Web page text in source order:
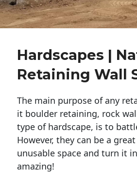
Hardscapes |
Retaining Wall
The main purpose of any
it boulder retaining, rock
type of hardscape, is to
However, they can be a
unusable space and turn it
amazing!